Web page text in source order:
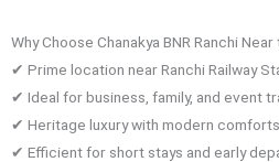
Why Choose Chanakya BNR Ranchi
✔ Prime location near Ranchi Railway
✔ Ideal for business, family, and event
✔ Heritage luxury with modern comforts
✔ Efficient for short stays and early